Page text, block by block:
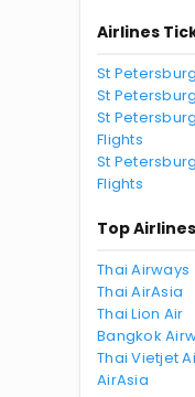
Airlines
St
St
St
Flights
St
Flights
Top Airlines
Thai Airways
Thai AirAsia
Thai Lion Air
Bangkok
Thai Vietjet
AirAsia